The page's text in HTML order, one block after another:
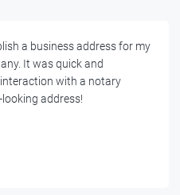
a business address for my
It was quick and
with a notary
address!